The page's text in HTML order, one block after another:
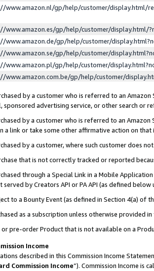
www.amazon.nl/gp/help/customer/display.html/
www.amazon.es/gp/help/customer/display.html/
www.amazon.de/gp/help/customer/
www.amazon.se/gp/help/customer/
www.amazon.pl/gp/help/customer/
www.amazon.com.be/gp/help/customer/
by a customer who is referred to an
sponsored advertising service, or other search or
by a customer who is referred to an
a link or take some other affirmative action on that
by a customer, where such customer does
that is not correctly tracked or reported
through a Special Link in a Mobile
served by Creators API or PA API (as defined
to a Bounty Event (as defined in Section 4(a) of
as a subscription unless otherwise provided in
or pre-order Product that is not available on a
Income
described in this Commission Income
Commission Income”). Commission Income is